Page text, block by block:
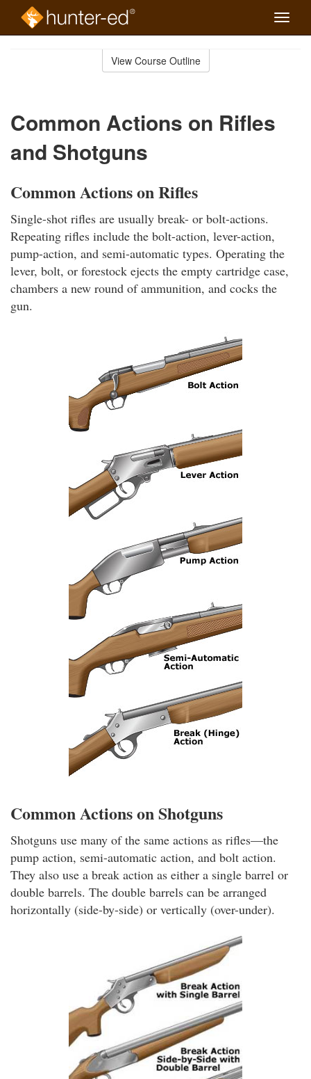
Toggle
View Course Outline
Common Actions on Rifles
and Shotguns
Common Actions on Rifles
Single-shot rifles are usually break- or bolt-actions.
Repeating rifles include the bolt-action, lever-action,
pump-action, and semi-automatic types. Operating the
lever, bolt, or forestock ejects the empty cartridge case,
chambers a new round of ammunition, and cocks the
gun.
Common Actions on Shotguns
Shotguns use many of the same actions as rifles—the
pump action, semi-automatic action, and bolt action.
They also use a break action as either a single barrel or
double barrels. The double barrels can be arranged
horizontally (side-by-side) or vertically (over-under).